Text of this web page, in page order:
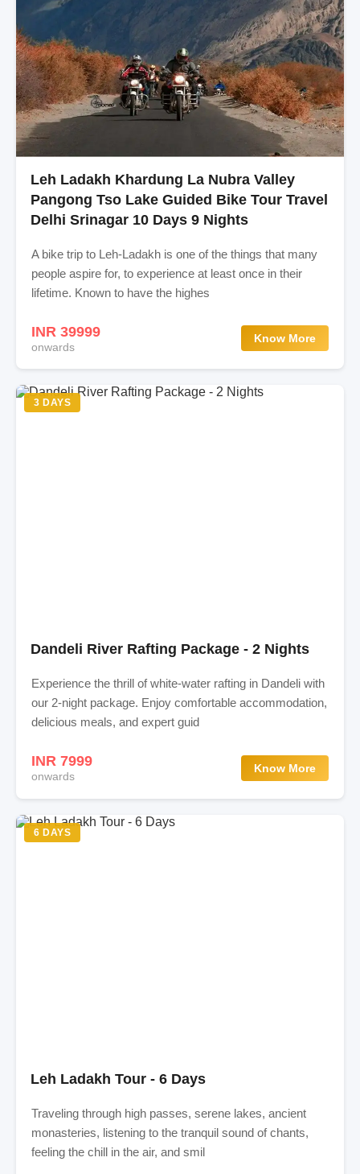
Leh Ladakh Khardung La Nubra Valley
Pangong Tso Lake Guided Bike Tour Travel
Delhi Srinagar 10 Days 9 Nights
A bike trip to Leh-Ladakh is one of the things that many
people aspire for, to experience at least once in their
lifetime. Known to have the highes
INR 39999
onwards
Know More
3 DAYS
Dandeli River Rafting Package - 2 Nights
Experience the thrill of white-water rafting in Dandeli with
our 2-night package. Enjoy comfortable accommodation,
delicious meals, and expert guid
INR 7999
onwards
Know More
6 DAYS
Leh Ladakh Tour - 6 Days
Traveling through high passes, serene lakes, ancient
monasteries, listening to the tranquil sound of chants,
feeling the chill in the air, and smil